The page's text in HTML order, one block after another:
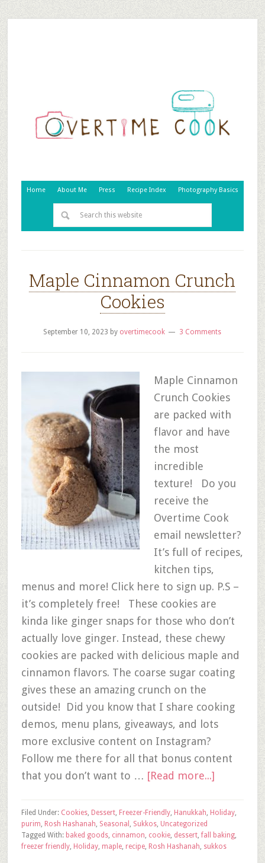
Home About Me Press Recipe Index Photography Basics
Maple Cinnamon Crunch
Cookies
September 10, 2023 by overtimecook 3 Comments
Maple Cinnamon
Crunch Cookies
are packed with
flavor and have
the most
incredible
texture! Do you
receive the
Overtime Cook
email newsletter?
It’s full of recipes,
kitchen tips,
menus and more! Click here to sign up. P.S –
it’s completely free! These cookies are
kinda like ginger snaps for those who don’t
actually love ginger. Instead, these chewy
cookies are packed with delicious maple and
cinnamon flavors. The coarse sugar coating
gives these an amazing crunch on the
outside! Did you know that I share cooking
demos, menu plans, giveaways, and lots
more exclusive content on Instagram?
Follow me there for all that bonus content
that you don’t want to … [Read more...]
Filed Under: Cookies, Dessert, Freezer-Friendly, Hanukkah, Holiday,
purim, Rosh Hashanah, Seasonal , Sukkos, Uncategorized
Tagged With: baked goods, cinnamon, cookie, dessert,fall baking,
freezer friendly, Holiday, maple, recipe, Rosh Hashanah, sukkos